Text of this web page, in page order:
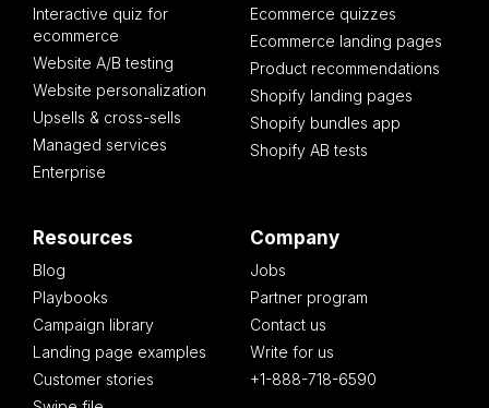
Interactive quiz for
ecommerce
Website A/B testing
Website personalization
Upsells & cross-sells
Managed services
Enterprise
Ecommerce quizzes
Ecommerce landing pages
Product recommendations
Shopify landing pages
Shopify bundles app
Shopify AB tests
Resources
Blog
Playbooks
Campaign library
Landing page examples
Customer stories
Company
Jobs
Partner program
Contact us
Write for us
+1-888-718-6590